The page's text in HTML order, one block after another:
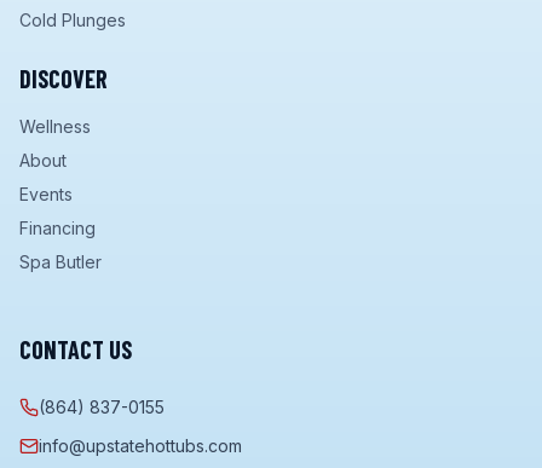
Cold Plunges
DISCOVER
Wellness
About
Events
Financing
Spa Butler
CONTACT US
(864) 837-0155
info@upstatehottubs.com